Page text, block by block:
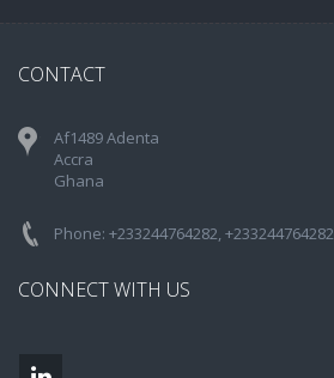
CONTACT
Af1489 Adenta
Accra
Ghana
Phone: +233244764282,
CONNECT WITH US